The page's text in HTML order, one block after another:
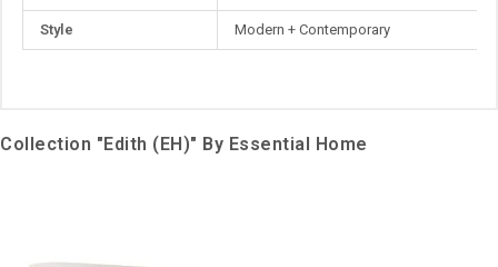
Style Modern + Contemporary
Collection "Edith (EH)" By Essential Home